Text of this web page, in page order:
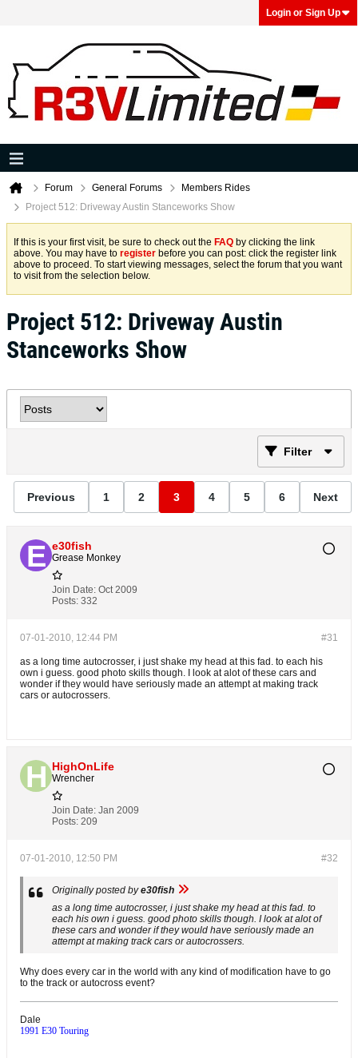
Login or Sign Up
Forum General Forums
Members Rides
Project 512: Driveway Austin Stanceworks Show
If this is your first visit, be sure to check out the FAQ by clicking the link
above. You may have to register before you can post: click the register link
above to proceed. To start viewing messages, select the forum that you want
to visit from the selection below.
Project 512: Driveway Austin
Stanceworks Show
Filter
Previous 1 2 3 4 5 6 Next
e30fish
Grease Monkey
Join Date: Oct 2009
Posts: 332
#31
07-01-2010, 12:44 PM
as a long time autocrosser, i just shake my head at this fad. to each his
own i guess. good photo skills though. I look at alot of these cars and
wonder if they would have seriously made an attempt at making track
cars or autocrossers.
HighOnLife
Wrencher
Join Date: Jan 2009
Posts: 209
#32
07-01-2010, 12:50 PM
Originally posted bye30fish
as a long time autocrosser, i just shake my head at this fad. to
each his own i guess. good photo skills though. I look at alot of
these cars and wonder if they would have seriously made an
attempt at making track cars or autocrossers.
Why does every car in the world with any kind of modification have to go
to the track or autocross event?
Dale
1991 E30 Touring